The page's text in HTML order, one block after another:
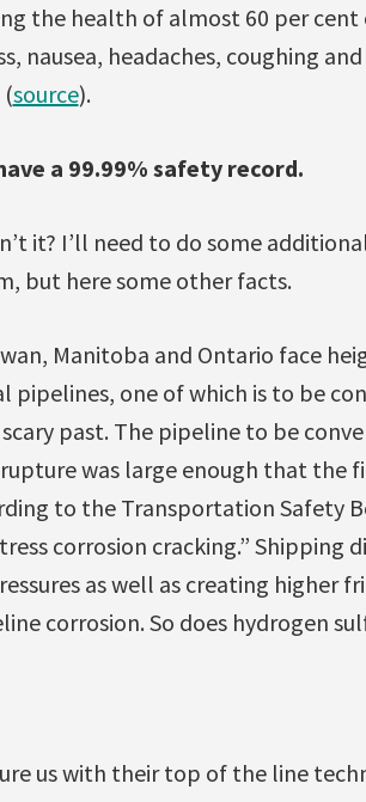
the health of almost 60 per
nausea, headaches, coughing
source).
a 99.99% safety record.
it? I’ll need to do some
but here some other facts.
Manitoba and Ontario face
pipelines, one of which is to be
past. The pipeline to be
was large enough that the
to the Transportation Safety
corrosion cracking.”
as well as creating higher
corrosion. So does hydrogen
us with their top of the line